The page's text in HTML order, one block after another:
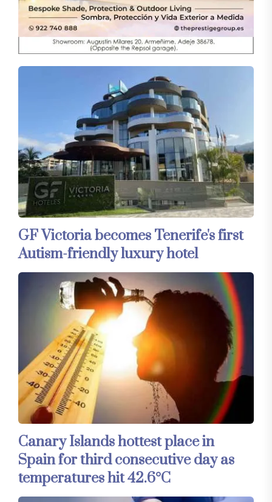
GF Victoria becomes Tenerife's first
Autism-friendly luxury hotel
Canary Islands hottest place in
Spain for third consecutive day as
temperatures hit 42.6°C